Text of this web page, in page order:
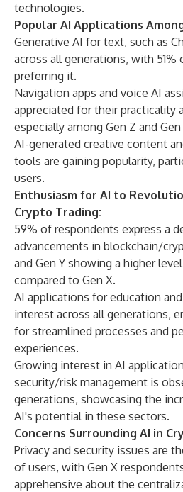
technologies.
Popular AI Applications
Generative AI for text, such as
across all generations, with 51%
preferring it.
Navigation apps and voice AI
appreciated for their practicality
especially among Gen Z and Gen
AI-generated creative content
tools are gaining popularity,
users.
Enthusiasm for AI to
Crypto Trading:
59% of respondents express a
advancements in blockchain/
and Gen Y showing a higher
compared to Gen X.
AI applications for education
interest across all generations,
for streamlined processes and
experiences.
Growing interest in AI
security/risk management is
generations, showcasing the
AI's potential in these sectors.
Concerns Surrounding AI in
Privacy and security issues are
of users, with Gen X
apprehensive about the